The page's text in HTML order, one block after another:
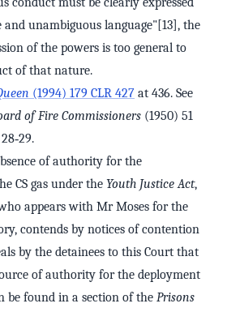
unambiguous language"[13], the
of the powers is too general to
of that nature.
(1994) 179 CLR 427 at 436. See
of Fire Commissioners (1950) 51
of authority for the
CS gas under the Youth Justice Act,
appears with Mr Moses for the
contends by notices of contention
by the detainees to this Court that
of authority for the deployment
be found in a section of the Prisons